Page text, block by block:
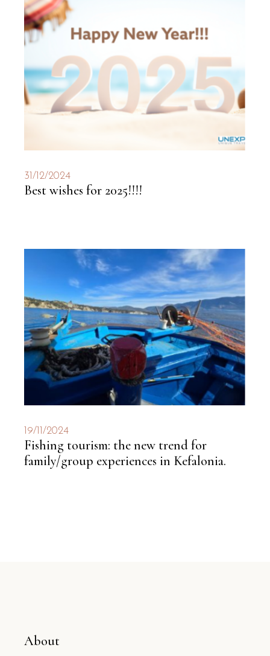
31/12/2024
Best wishes for 2025!!!!
19/11/2024
Fishing tourism: the new trend for
family/group experiences in Kefalonia.
About